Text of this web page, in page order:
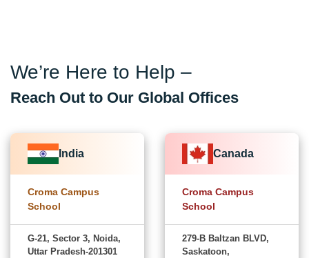
We’re Here to Help –
Reach Out to Our Global Offices
India
Croma Campus
School
G-21, Sector 3, Noida,
Uttar Pradesh-201301
Canada
Croma Campus
School
279-B Baltzan BLVD,
Saskatoon,